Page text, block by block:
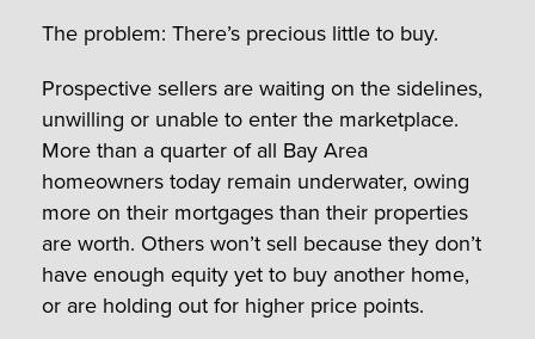
The problem: There’s precious little to buy.
Prospective sellers are waiting on the sidelines,
unwilling or unable to enter the marketplace.
More than a quarter of all Bay Area
homeowners today remain underwater, owing
more on their mortgages than their properties
are worth. Others won’t sell because they don’t
have enough equity yet to buy another home,
or are holding out for higher price points.